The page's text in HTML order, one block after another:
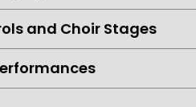
and Choir Stages